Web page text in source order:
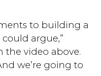
to building a
argue,”
the video above.
we’re going to